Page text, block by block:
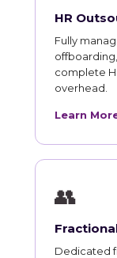
HR
Fully
complete
overhead.
Learn
👥
Dedicated